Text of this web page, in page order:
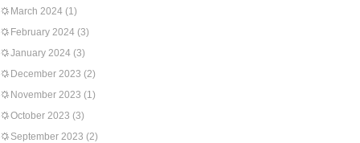
March 2024 (1)
February 2024 (3)
January 2024 (3)
December 2023 (2)
November 2023 (1)
October 2023 (3)
September 2023 (2)